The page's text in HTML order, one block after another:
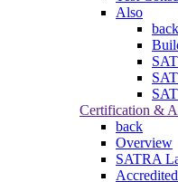
Also
back
Certification &
back
Overview
SATRA